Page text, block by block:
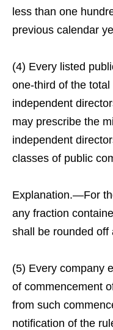
less than one
previous calendar
(4) Every listed
one-third of the
independent
may prescribe the
independent
classes of public
Explanation.—For
any fraction
shall be rounded off
(5) Every company
of commencement
from such
notification of the